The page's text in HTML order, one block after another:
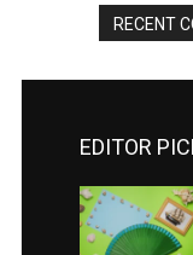
RECENT
EDITOR